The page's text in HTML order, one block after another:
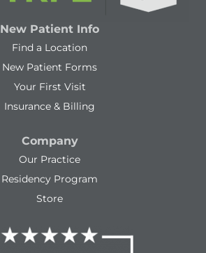
New Patient Info
Find a Location
New Patient Forms
Your First Visit
Insurance & Billing
Company
Our Practice
Residency Program
Store